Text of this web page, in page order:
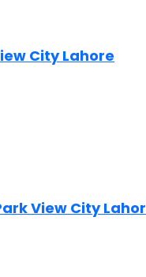
City Lahore
View City